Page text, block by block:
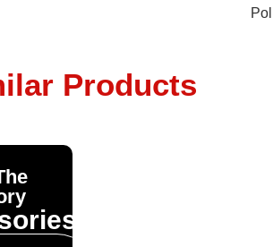
Products